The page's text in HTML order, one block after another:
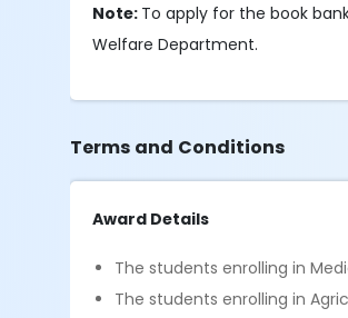
Note: To apply for the book
Welfare Department.
Terms and Conditions
Award Details
The students enrolling in
The students enrolling in